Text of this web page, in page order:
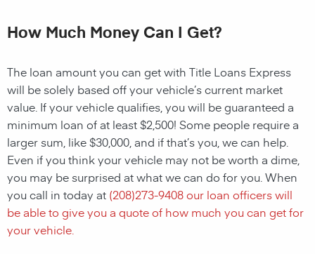
How Much Money Can I Get?
The loan amount you can get with Title Loans Express
will be solely based off your vehicle’s current market
value. If your vehicle qualifies, you will be guaranteed a
minimum loan of at least $2,500! Some people require a
larger sum, like $30,000, and if that’s you, we can help.
Even if you think your vehicle may not be worth a dime,
you may be surprised at what we can do for you. When
you call in today at (208)273-9408our loan officers will
be able to give you a quote of how much you can get for
your vehicle.